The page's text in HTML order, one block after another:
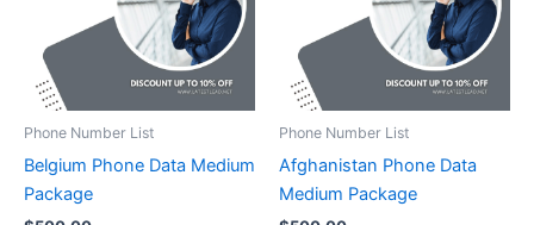
Phone Number List
Belgium Phone Data Medium
Package
Phone Number List
Afghanistan Phone Data
Medium Package